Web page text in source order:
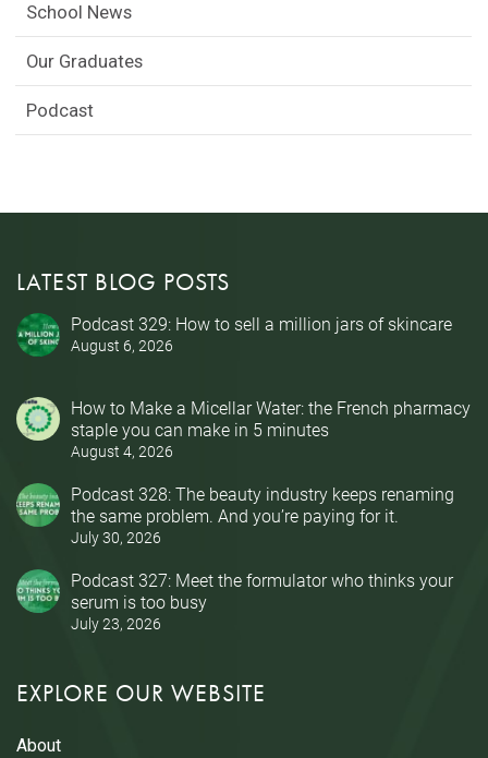
School News
Our Graduates
Podcast
LATEST BLOG POSTS
Podcast 329: How to sell a million jars of skincare
August 6, 2026
How to Make a Micellar Water: the French pharmacy
staple you can make in 5 minutes
August 4, 2026
Podcast 328: The beauty industry keeps renaming
the same problem. And you’re paying for it.
July 30, 2026
Podcast 327: Meet the formulator who thinks your
serum is too busy
July 23, 2026
EXPLORE OUR WEBSITE
About